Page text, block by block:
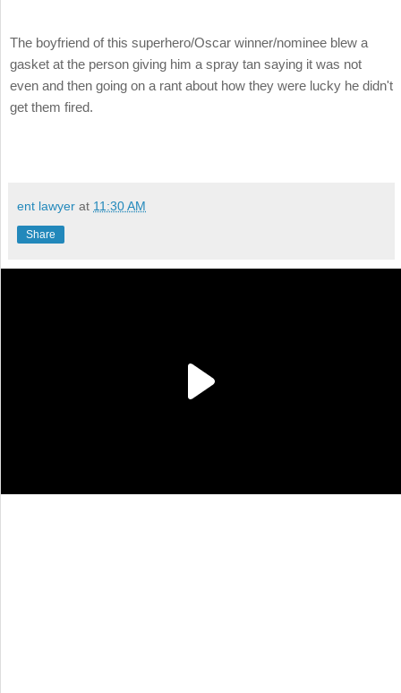
The boyfriend of this superhero/Oscar winner/nominee blew a
gasket at the person giving him a spray tan saying it was not
even and then going on a rant about how they were lucky he didn't
get them fired.
ent lawyer at 11:30 AM
Share